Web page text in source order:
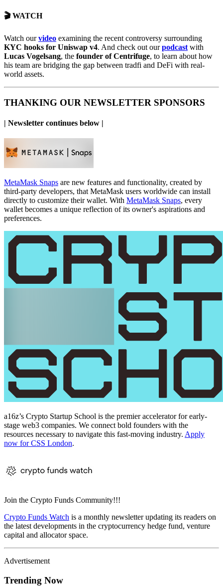
🎬 WATCH
Watch our video examining the recent controversy surrounding
KYC hooks for Uniswap v4. And check out ourpodcast with
Lucas Vogelsang, the founder of Centrifuge, to learn about how
his team are bridging the gap between tradfi and DeFi with real-
world assets.
THANKING OUR NEWSLETTER SPONSORS
| Newsletter continues below |
MetaMask Snaps are new features and functionality, created by
third-party developers, that MetaMask users worldwide can install
directly to customize their wallet. With MetaMask Snaps, every
wallet becomes a unique reflection of its owner's aspirations and
preferences.
a16z’s Crypto Startup School is the premier accelerator for early-
stage web3 companies. We connect bold founders with the
resources necessary to navigate this fast-moving industry. Apply
now for CSS London.
Join the Crypto Funds Community!!!
Crypto Funds Watch is a monthly newsletter updating its readers on
the latest developments in the cryptocurrency hedge fund, venture
capital and allocator space.
Advertisement
Trending Now